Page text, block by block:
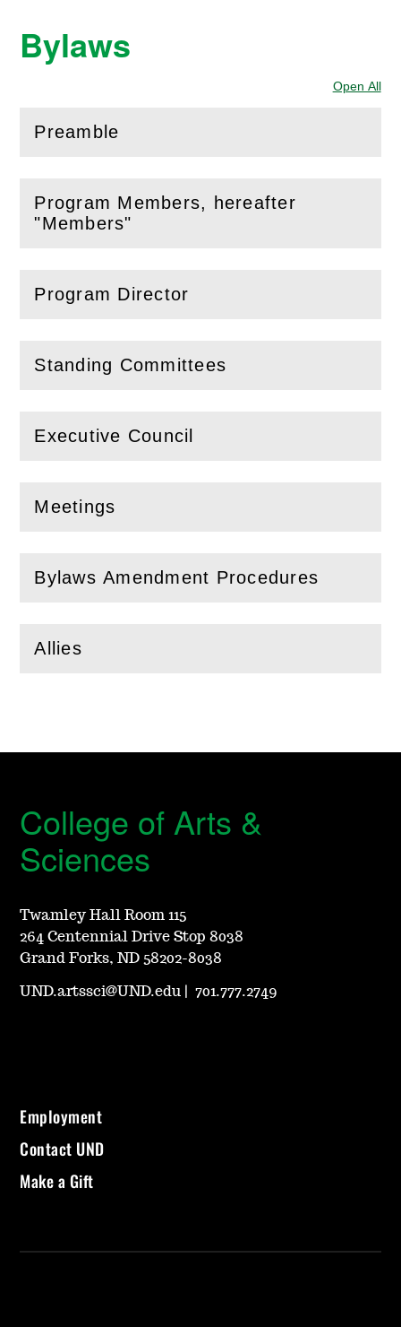
Bylaws
Open All
Preamble
( Openthis section)
Program Members, hereafter
"Members"
(Openthis section)
Program Director
( Openthis section)
Standing Committees
(Openthis section)
Executive Council
(Openthis section)
Meetings
(Openthis section)
Bylaws Amendment Procedures
(Openthis section)
Allies
( Open
College of Arts &
Sciences
Twamley Hall Room 115
264 Centennial Drive Stop 8038
Grand Forks, ND 58202-8038
UND.artssci@UND.edu |701.777.2749
Employment
Contact UND
Make a Gift